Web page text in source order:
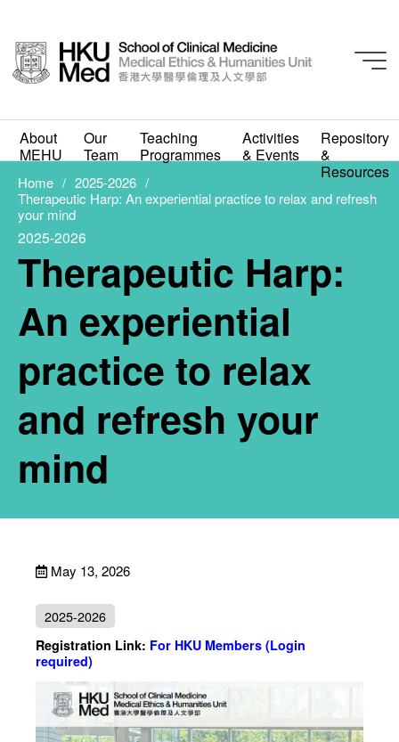
About
MEHU
Our
Team
Teaching
Programmes
Activities
& Events
Repository
&
Resources
Therapeutic Harp: An
experiential practice to
relax and refresh your
mind
MAY 13, 2026
Home
2025-2026
Therapeutic Harp: An experiential practice to relax and refresh
your mind
2025-2026
Therapeutic Harp:
An experiential
practice to relax
and refresh your
mind
May 13, 2026
2025-2026
Registration Link: For HKU Members (Login
required)